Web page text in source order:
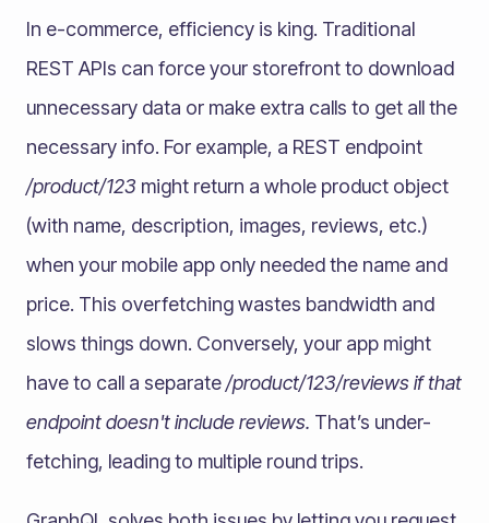
In e-commerce, efficiency is king. Traditional
REST APIs can force your storefront to download
unnecessary data or make extra calls to get all the
necessary info. For example, a REST endpoint
/product/123 might return a whole product object
(with name, description, images, reviews, etc.)
when your mobile app only needed the name and
price. This overfetching wastes bandwidth and
slows things down. Conversely, your app might
have to call a separate/product/123/reviews if that
endpoint doesn't include reviews. That’s under-
fetching, leading to multiple round trips.